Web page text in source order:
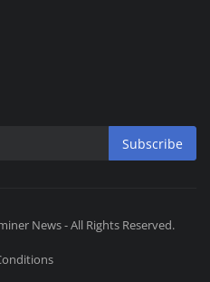
Subscribe
News - All Rights Reserved.